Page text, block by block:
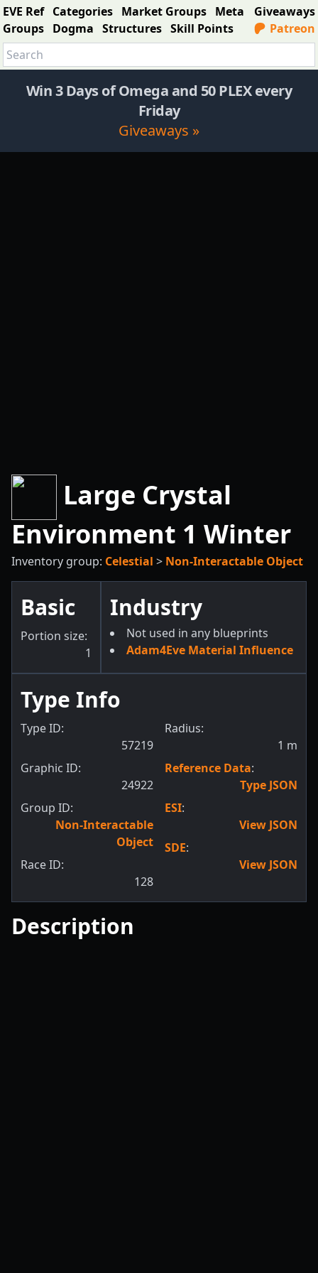
EVE Ref Categories Market Groups Meta
Groups Dogma Structures Skill Points
Giveaways
Patreon
Win 3 Days of Omega and 50 PLEX every
Friday
Giveaways »
Large Crystal
Environment 1 Winter
Inventory group: Celestial > Non-Interactable Object
Basic
Portion size:
1
Industry
Not used in any blueprints
Adam4Eve Material Influence
Type Info
Type ID:
57219
Graphic ID:
24922
Group ID:
Non-Interactable
Object
Race ID:
128
Radius:
1 m
Reference Data:
Type JSON
ESI:
View JSON
SDE:
View JSON
Description